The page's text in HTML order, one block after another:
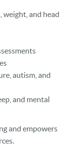
weight, and head
autism, and
and mental
and empowers